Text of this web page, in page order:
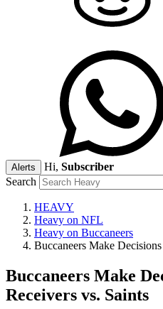
Alerts Hi, Subscriber
Search
HEAVY
Heavy on NFL
Heavy on Buccaneers
Buccaneers Make
Buccaneers Make
Receivers vs. Saints